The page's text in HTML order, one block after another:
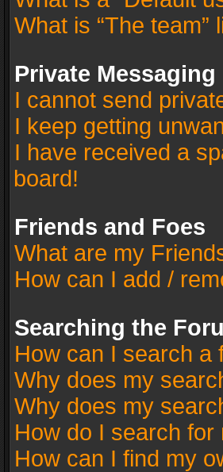
What is “The team”
Private Messaging
I cannot send
I keep getting
I have received a
board!
Friends and Foes
What are my
How can I add /
Searching the
How can I search a
Why does my
Why does my
How do I search for
How can I find my